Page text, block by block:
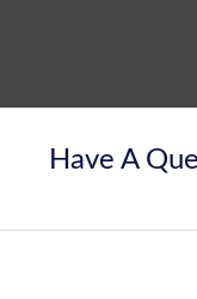
Have A